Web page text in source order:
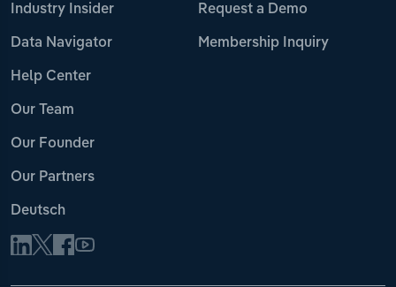
Industry Insider
Data Navigator
Help Center
Our Team
Our Founder
Our Partners
Deutsch
Request a Demo
Membership Inquiry